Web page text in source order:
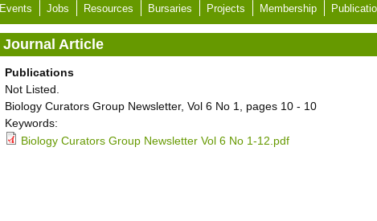
Events Jobs Resources Bursaries Projects Membership
Journal Article
Publications
Not Listed.
Biology Curators Group Newsletter, Vol 6 No 1, pages 10 - 10
Keywords:
Biology Curators Group Newsletter Vol 6 No 1-12.pdf